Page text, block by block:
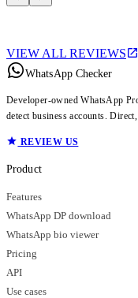
VIEW ALL REVIEWS
WhatsApp Checker
Developer-owned WhatsApp
detect business accounts.
REVIEW US
Product
Features
WhatsApp DP download
WhatsApp bio viewer
Pricing
API
Use cases